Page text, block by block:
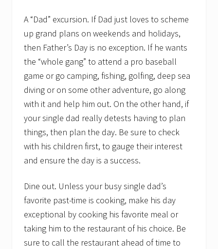
A “Dad” excursion. If Dad just loves to scheme
up grand plans on weekends and holidays,
then Father’s Day is no exception. If he wants
the “whole gang” to attend a pro baseball
game or go camping, fishing, golfing, deep sea
diving or on some other adventure, go along
with it and help him out. On the other hand, if
your single dad really detests having to plan
things, then plan the day. Be sure to check
with his children first, to gauge their interest
and ensure the day is a success.
Dine out. Unless your busy single dad’s
favorite past-time is cooking, make his day
exceptional by cooking his favorite meal or
taking him to the restaurant of his choice. Be
sure to call the restaurant ahead of time to